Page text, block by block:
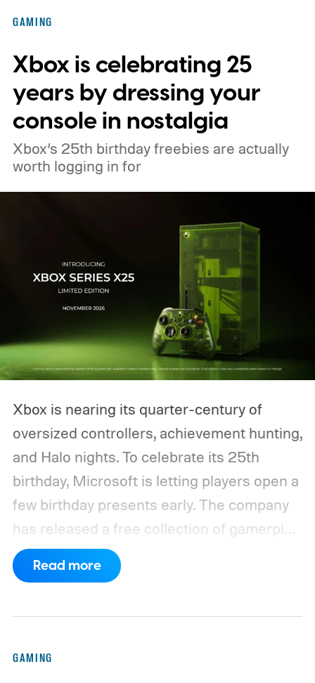
pricing and other details will arrive later.
These blocks have been hitting the lighting
tutorials
GAMING
Xbox is celebrating 25
years by dressing your
console in nostalgia
Xbox’s 25th birthday freebies are actually
worth logging in for
Xbox is nearing its quarter-century of
oversized controllers, achievement hunting,
and Halo nights. To celebrate its 25th
birthday, Microsoft is letting players open a
few birthday presents early. The company
has released a free collection of gamerpics,
profile backgrounds, themes, and a
dynamic Xbox console background created
Read more
GAMING